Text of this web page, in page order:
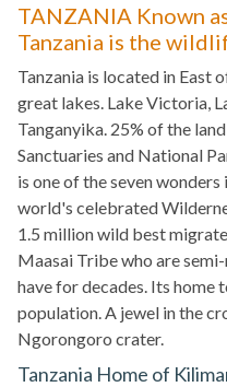
TANZANIA Known
Tanzania is the
Tanzania is located in East
great lakes. Lake Victoria,
Tanganyika. 25% of the
Sanctuaries and National
is one of the seven
world's celebrated
1.5 million wild best
Maasai Tribe who are
have for decades. Its home
population. A jewel in the
Ngorongoro crater.
Tanzania Home of